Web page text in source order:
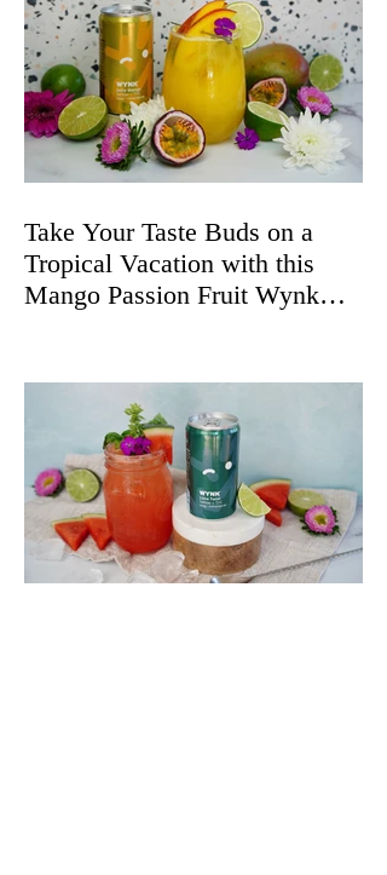
Take Your Taste Buds on a
Tropical Vacation with this
Mango Passion Fruit Wynk